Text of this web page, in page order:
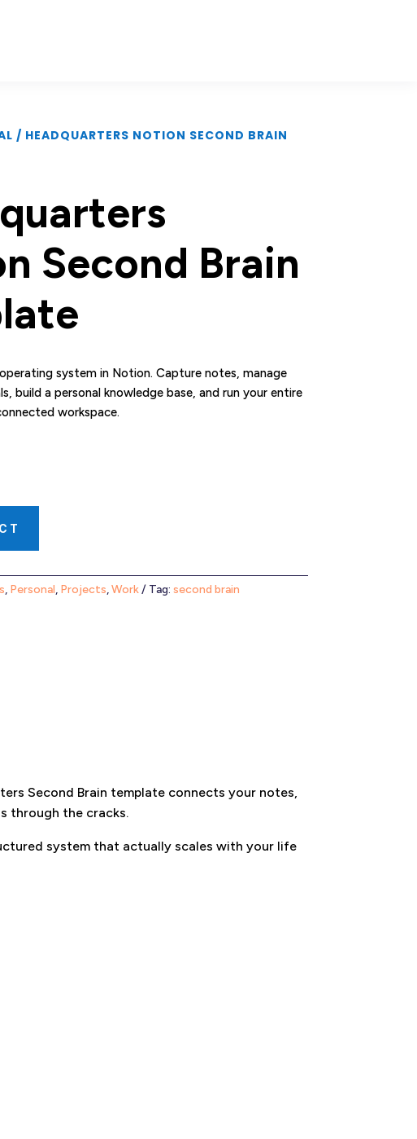
/ HEADQUARTERS NOTION SECOND BRAIN
Second Brain
system in Notion. Capture notes, manage
build a personal knowledge base, and run your entire
workspace.
, Personal, Projects,Work Tag: second brain
Second Brain template connects your notes,
through the cracks.
system that actually scales with your life